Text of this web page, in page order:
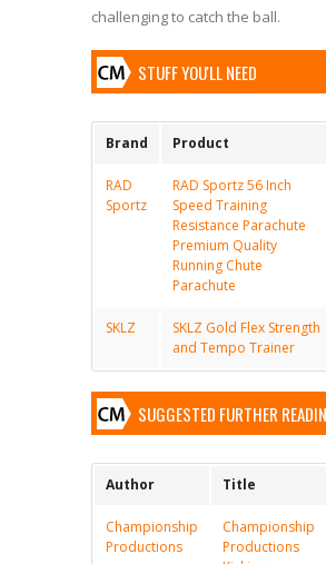
challenging to catch the ball.
STUFF YOU'LL NEED
Brand Product
RAD
Sportz
RAD Sportz 56 Inch
Speed Training
Resistance Parachute
Premium Quality
Running Chute
Parachute
SKLZ
SKLZ Gold Flex Strength
and Tempo Trainer
SUGGESTED FURTHER
Author Title
Championship
Productions
Championship
Productions